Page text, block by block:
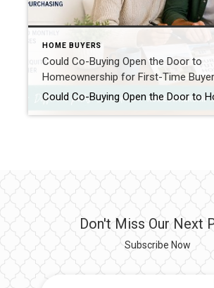
HOME BUYERS
Could Co-Buying Open the Door to
Homeownership for First-Time
Don't Miss Our Next
Subscribe Now